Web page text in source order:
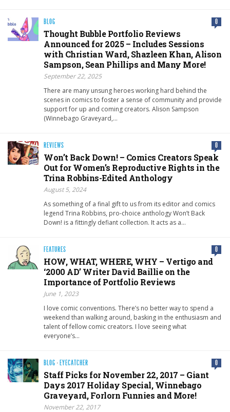
BLOG 0
Thought Bubble Portfolio Reviews
Announced for 2025 – Includes Sessions
with Christian Ward, Shazleen Khan, Alison
Sampson, Sean Phillips and Many More!
September 22, 2025
There are many unsung heroes working hard behind the
scenes in comics to foster a sense of community and provide
support for up and coming creators. Alison Sampson
(Winnebago Graveyard,…
REVIEWS 0
Won’t Back Down! – Comics Creators Speak
Out for Women’s Reproductive Rights in the
Trina Robbins-Edited Anthology
August 5, 2024
As something of a final gift to us from its editor and comics
legend Trina Robbins, pro-choice anthology Won’t Back
Down! is a fittingly defiant collection. It acts as a…
FEATURES 0
HOW, WHAT, WHERE, WHY – Vertigo and
‘2000 AD’ Writer David Baillie on the
Importance of Portfolio Reviews
June 1, 2023
I love comic conventions. There’s no better way to spend a
weekend than walking around, basking in the enthusiasm and
talent of fellow comic creators. I love seeing what
everyone’s…
BLOG · EYECATCHER 0
Staff Picks for November 22, 2017 – Giant
Days 2017 Holiday Special, Winnebago
Graveyard, Forlorn Funnies and More!
November 22, 2017